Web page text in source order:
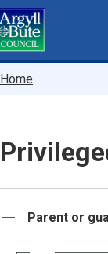
Skip
to
main
Home
Parent or